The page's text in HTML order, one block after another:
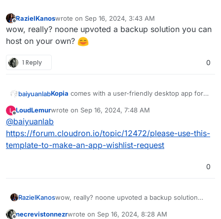
RazielKanoswrote on Sep 16, 2024, 3:43 AM
last edited by
wow, really? noone upvoted a backup solution you can
host on your own?
1 Reply 0
baiyuanlabKopia comes with a user-friendly desktop app for
create snapshots, define policies and restore files
quickly.
Cross-platform backup tool for Windows, macOS &
Linux with fast, incremental backups, client-side
end-to-end encryption, compression and data
deduplication. CLI and GUI included.
Link:https://kopia.io
Documentation:
https://kopia.io/docs/
Github:https://github.com/kopia/kopia
L
Offline
LoudLemurwrote on Sep 16, 2024, 7:48 AM
last edited by
@baiyuanlab
https://forum.cloudron.io/topic/12472/please-use-this-
template-to-make-an-app-wishlist-request
0
RazielKanoswow, really? noone upvoted a backup solution
necrevistonnezrwrote on Sep 16, 2024, 8:28 AM